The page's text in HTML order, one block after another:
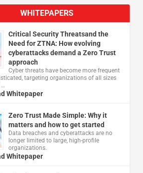
WHITEPAPERS
Critical Security Threatsand the
Need for ZTNA: How evolving
cyberattacks demand a Zero Trust
approach
Cyber threats have become more frequent
targeting organizations of all sizes
…
Whitepaper
Zero Trust Made Simple: Why it
matters and how to get started
Data breaches and cyberattacks are no
longer limited to large, high-profile
organizations.
Whitepaper